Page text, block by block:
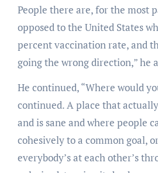
People there are, for the most
opposed to the United States
percent vaccination rate, and
going the wrong direction,” he
He continued, “Where would
continued. A place that
and is sane and where people
cohesively to a common goal,
everybody’s at each other’s